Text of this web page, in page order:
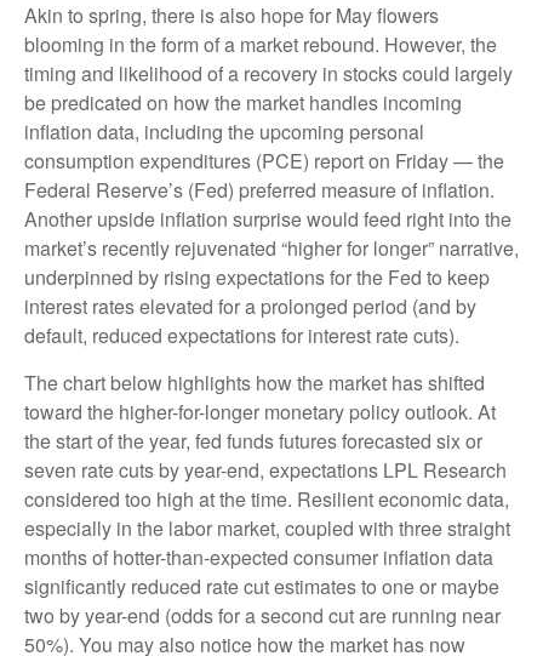
Akin to spring, there is also hope for May flowers
blooming in the form of a market rebound. However, the
timing and likelihood of a recovery in stocks could largely
be predicated on how the market handles incoming
inflation data, including the upcoming personal
consumption expenditures (PCE) report on Friday — the
Federal Reserve’s (Fed) preferred measure of inflation.
Another upside inflation surprise would feed right into the
market’s recently rejuvenated “higher for longer” narrative,
underpinned by rising expectations for the Fed to keep
interest rates elevated for a prolonged period (and by
default, reduced expectations for interest rate cuts).
The chart below highlights how the market has shifted
toward the higher-for-longer monetary policy outlook. At
the start of the year, fed funds futures forecasted six or
seven rate cuts by year-end, expectations LPL Research
considered too high at the time. Resilient economic data,
especially in the labor market, coupled with three straight
months of hotter-than-expected consumer inflation data
significantly reduced rate cut estimates to one or maybe
two by year-end (odds for a second cut are running near
50%). You may also notice how the market has now